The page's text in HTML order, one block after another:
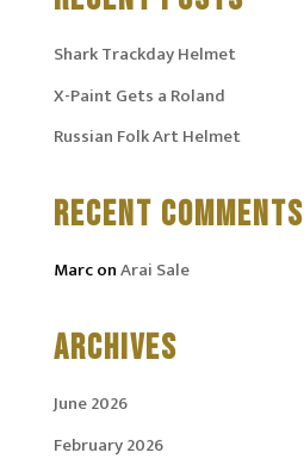
Shark Trackday Helmet
X-Paint Gets a Roland
Russian Folk Art Helmet
RECENT COMMENTS
MarconArai Sale
ARCHIVES
June 2026
February 2026